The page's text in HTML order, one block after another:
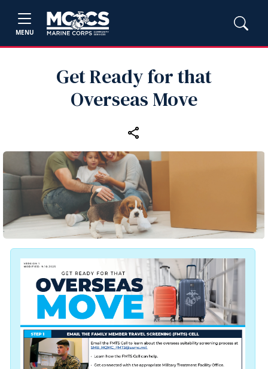
MENU
Get Ready for that
Overseas Move